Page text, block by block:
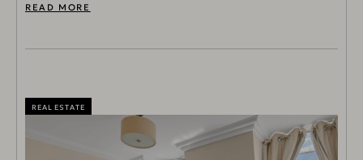
READ MORE
REAL ESTATE